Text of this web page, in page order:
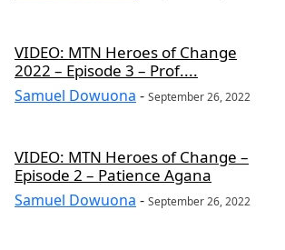
VIDEO: MTN Heroes of Change
2022 – Episode 3 – Prof....
Samuel Dowuona - September 26, 2022
VIDEO: MTN Heroes of Change –
Episode 2 – Patience Agana
Samuel Dowuona - September 26, 2022